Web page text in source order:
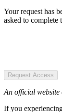
Your request has
asked to complete
Request Access
An official website
If you